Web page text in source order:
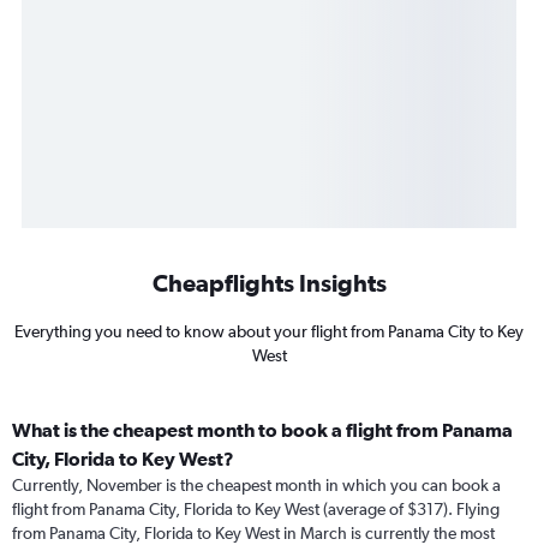
Cheapflights Insights
Everything you need to know about your flight from Panama City to Key
West
What is the cheapest month to book a flight from Panama
City, Florida to Key West?
Currently, November is the cheapest month in which you can book a
flight from Panama City, Florida to Key West (average of $317). Flying
from Panama City, Florida to Key West in March is currently the most